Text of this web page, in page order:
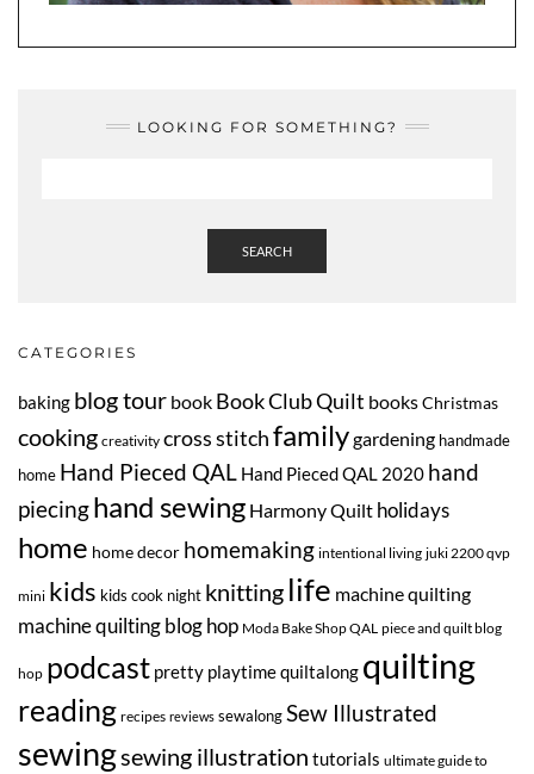
LOOKING FOR SOMETHING?
SEARCH
CATEGORIES
baking blog tour book Book Club Quilt booksChristmas
cooking creativity cross stitchfamilygardening handmade
home Hand Pieced QAL Hand Pieced QAL 2020 hand
piecinghand sewing Harmony Quilt holidays
home home decor homemaking intentional living juki 2200 qvp
mini kids kids cook night knitting life machine quilting
machine quilting blog hop Moda Bake Shop QAL piece and quilt blog
hop podcast pretty playtime quiltalong quilting
reading recipes reviews sewalongSew Illustrated
sewingsewing illustration tutorials ultimate guide to